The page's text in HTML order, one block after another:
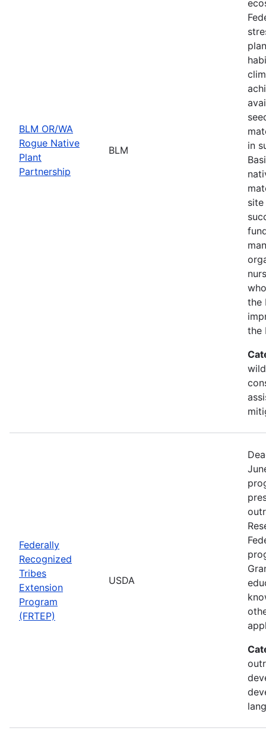
BLM OR/WA
Rogue Native
Plant
Partnership
BLM
in
the
the
Federally
Recognized
Tribes
Extension
Program
(FRTEP)
USDA